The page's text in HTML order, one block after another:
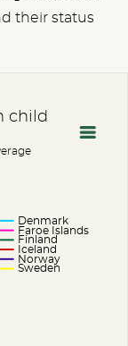
their status
child
Denmark
Faroe Islands
Finland
Iceland
Norway
Sweden